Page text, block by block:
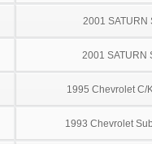
2001 SATURN
2001 SATURN
1995 Chevrolet C/
1993 Chevrolet